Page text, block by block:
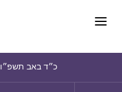
כ״ד באב תשפ״ו